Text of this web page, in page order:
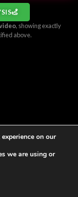
, showing exactly
above.
on our
we are using or